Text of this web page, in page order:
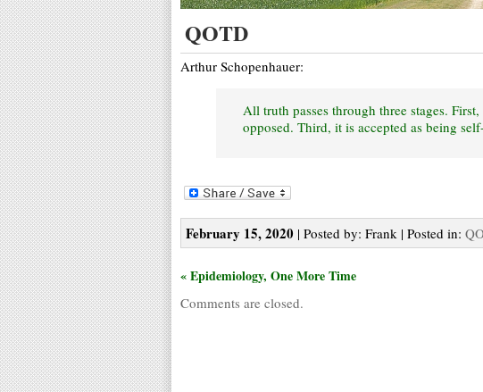
QOTD
Arthur Schopenhauer:
All truth passes through three stages.
opposed. Third, it is accepted as being
February 15, 2020 | Posted by: Frank | Posted in:
« Epidemiology, One More Time
Comments are closed.